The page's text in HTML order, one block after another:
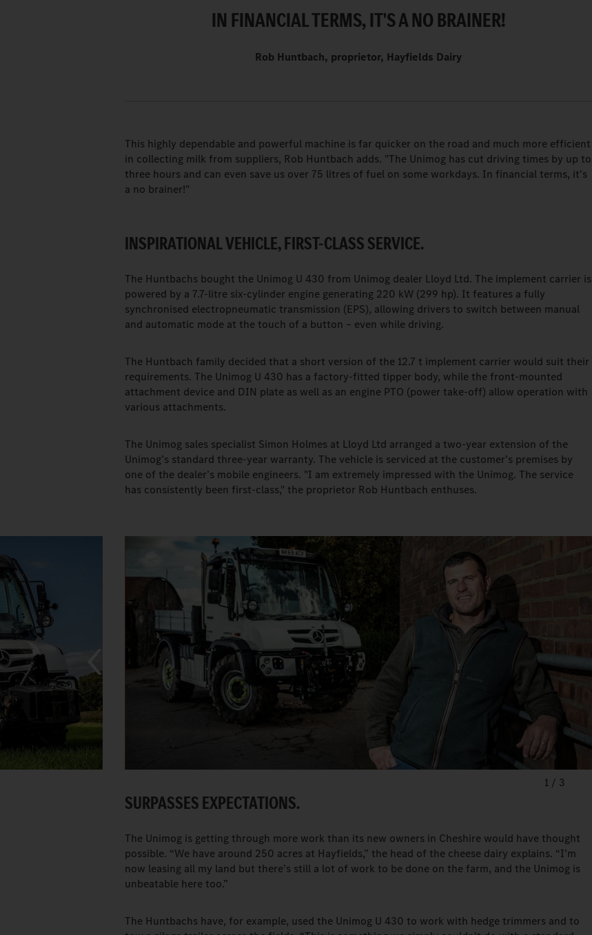
IN FINANCIAL TERMS, IT'S A NO BRAINER!
Rob Huntbach, proprietor, Hayfields Dairy
This highly dependable and powerful machine is far quicker on the road and much more efficient
in collecting milk from suppliers, Rob Huntbach adds. "The Unimog has cut driving times by up to
three hours and can even save us over 75 litres of fuel on some workdays. In financial terms, it's
a no brainer!"
INSPIRATIONAL VEHICLE, FIRST-CLASS SERVICE.
The Huntbachs bought the Unimog U 430 from Unimog dealer Lloyd Ltd. The implement carrier is
powered by a 7.7-litre six-cylinder engine generating 220 kW (299 hp). It features a fully
synchronised electropneumatic transmission (EPS), allowing drivers to switch between manual
and automatic mode at the touch of a button – even while driving.
The Huntbach family decided that a short version of the 12.7 t implement carrier would suit their
requirements. The Unimog U 430 has a factory-fitted tipper body, while the front-mounted
attachment device and DIN plate as well as an engine PTO (power take-off) allow operation with
various attachments.
The Unimog sales specialist Simon Holmes at Lloyd Ltd arranged a two-year extension of the
Unimog’s standard three-year warranty. The vehicle is serviced at the customer’s premises by
one of the dealer’s mobile engineers. "I am extremely impressed with the Unimog. The service
has consistently been first-class," the proprietor Rob Huntbach enthuses.
1 / 3
SURPASSES EXPECTATIONS.
The Unimog is getting through more work than its new owners in Cheshire would have thought
possible. “We have around 250 acres at Hayfields,” the head of the cheese dairy explains. “I’m
now leasing all my land but there’s still a lot of work to be done on the farm, and the Unimog is
unbeatable here too.”
The Huntbachs have, for example, used the Unimog U 430 to work with hedge trimmers and to